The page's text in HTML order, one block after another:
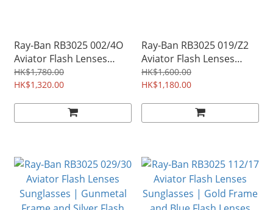
Ray-Ban RB3025 002/4O
Aviator Flash Lenses
Gradient Sunglasses |
Black Frame and Blue
HK$1,780.00
HK$1,320.00
Ray-Ban RB3025 019/Z2
Aviator Flash Lenses
Sunglasses | Silver
Frame and Copper Flash
HK$1,600.00
HK$1,180.00